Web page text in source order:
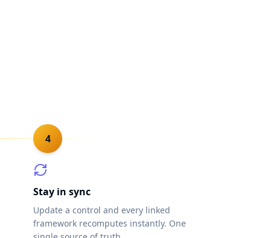
4
Stay in sync
Update a control and every linked
framework recomputes instantly. One